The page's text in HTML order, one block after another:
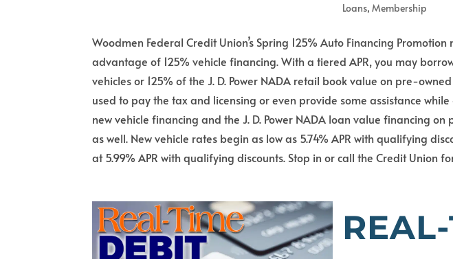
Loans,Membership
Woodmen Federal Credit Union’s Spring 125% Auto Financing
advantage of 125% vehicle financing. With a tiered APR, you may
vehicles or 125% of the J. D. Power NADA retail book value on pre-
used to pay the tax and licensing or even provide some assistance
new vehicle financing and the J. D. Power NADA loan value financing
as well. New vehicle rates begin as low as 5.74% APR with qualifying
at 5.99% APR with qualifying discounts. Stop in or call the Credit Union